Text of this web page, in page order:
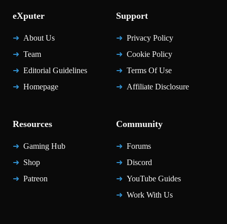
eXputer
About Us
Team
Editorial Guidelines
Homepage
Support
Privacy Policy
Cookie Policy
Terms Of Use
Affiliate Disclosure
Resources
Gaming Hub
Shop
Patreon
Community
Forums
Discord
YouTube Guides
Work With Us